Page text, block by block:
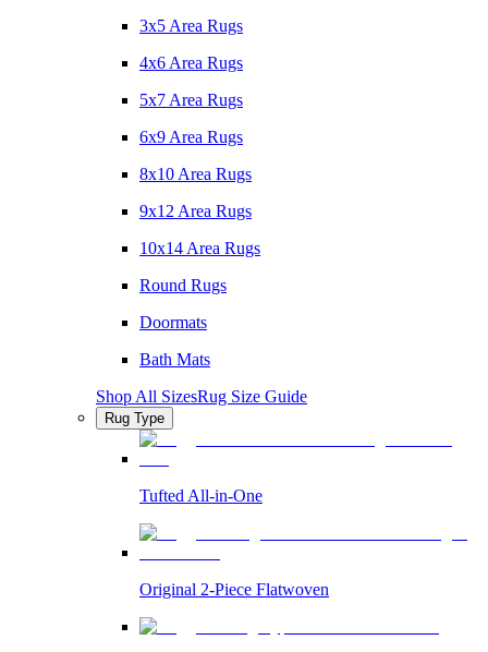
3x5 Area Rugs
4x6 Area Rugs
5x7 Area Rugs
6x9 Area Rugs
8x10 Area Rugs
9x12 Area Rugs
10x14 Area Rugs
Round Rugs
Doormats
Bath Mats
Shop All SizesRug Size Guide
Rug Type
Tufted All-in-One
Original 2-Piece Flatwoven